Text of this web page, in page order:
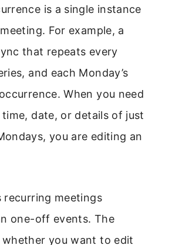
is a single instance
For example, a
that repeats every
and each Monday’s
When you need
date, or details of just
you are editing an
recurring meetings
one-off events. The
you want to edit